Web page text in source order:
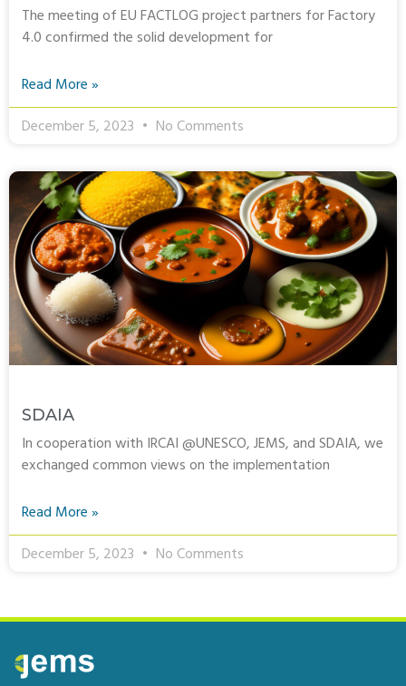
The meeting of EU FACTLOG project partners for Factory
4.0 confirmed the solid development for
Read More »
December 5, 2023 No Comments
SDAIA
In cooperation with IRCAI @UNESCO, JEMS, and SDAIA, we
exchanged common views on the implementation
Read More »
December 5, 2023 No Comments